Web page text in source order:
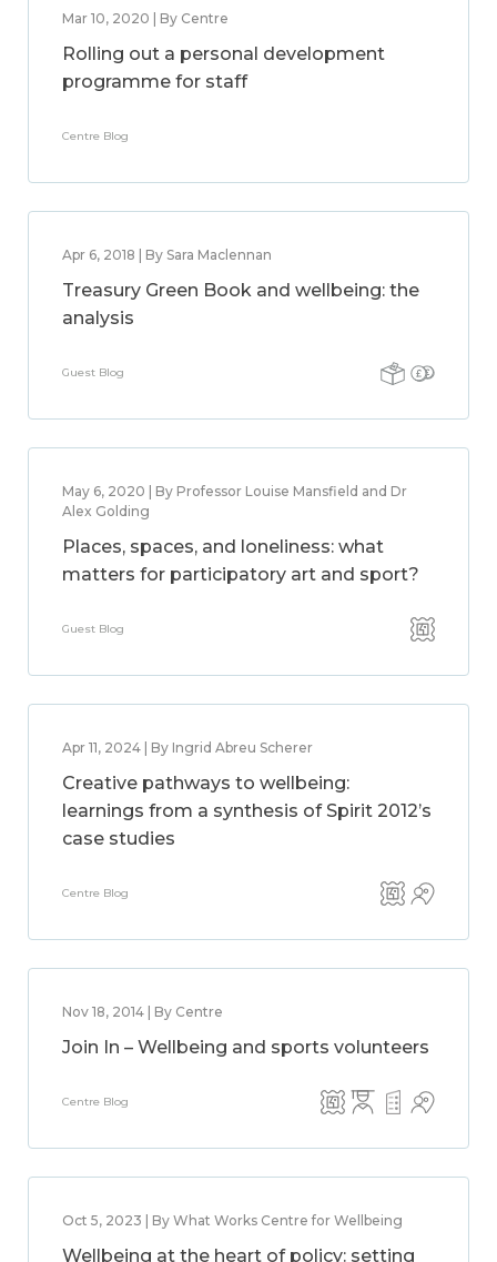
Mar 10, 2020 | By Centre
Rolling out a personal development
programme for staff
Centre Blog
Apr 6, 2018 | By Sara Maclennan
Treasury Green Book and wellbeing: the
analysis
Guest Blog
May 6, 2020 | By Professor Louise Mansfield and Dr
Alex Golding
Places, spaces, and loneliness: what
matters for participatory art and sport?
Guest Blog
Apr 11, 2024 | By Ingrid Abreu Scherer
Creative pathways to wellbeing:
learnings from a synthesis of Spirit 2012’s
case studies
Centre Blog
Nov 18, 2014 | By Centre
Join In – Wellbeing and sports volunteers
Centre Blog
Oct 5, 2023 | By What Works Centre for Wellbeing
Wellbeing at the heart of policy: setting